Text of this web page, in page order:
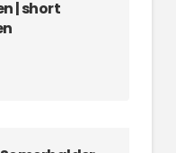
| short